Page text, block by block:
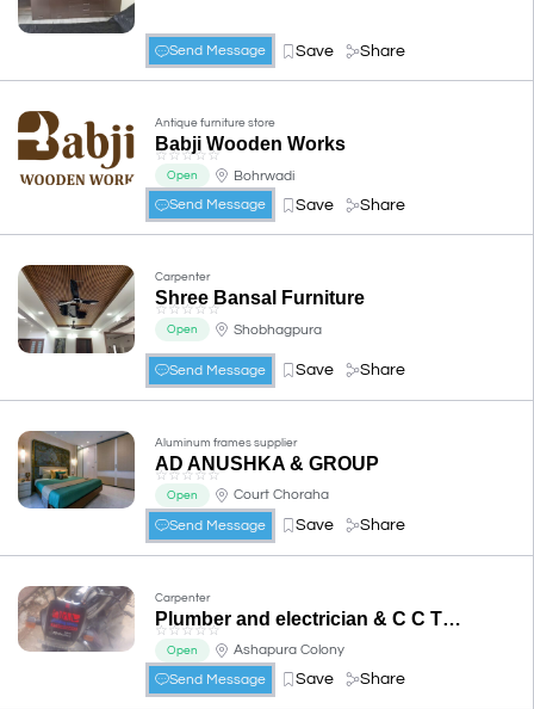
Send Message Save Share
Antique furniture store
Babji Wooden Works
☆ ☆☆☆ ☆
Open
Bohrwadi
Send Message
Save Share
Carpenter
Shree Bansal Furniture
☆ ☆☆☆ ☆
Open Shobhagpura
Send Message Save Share
Aluminum frames supplier
AD ANUSHKA & GROUP
☆☆☆ ☆ ☆
Open
Court Choraha
Send Message
Save Share
Carpenter
Plumber and electrician & C C T V....all works contracter
☆ ☆☆☆☆
Open
Ashapura Colony
Send Message
Save Share